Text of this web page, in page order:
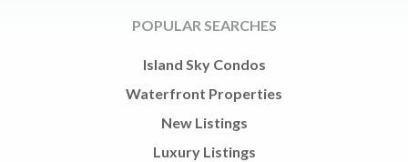
POPULAR SEARCHES
Island Sky Condos
Waterfront Properties
New Listings
Luxury Listings